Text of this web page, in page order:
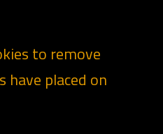
to remove
placed on